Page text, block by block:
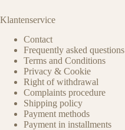
Klantenservice
Contact
Frequently asked questions
Terms and Conditions
Privacy & Cookie
Right of withdrawal
Complaints procedure
Shipping policy
Payment methods
Payment in installments